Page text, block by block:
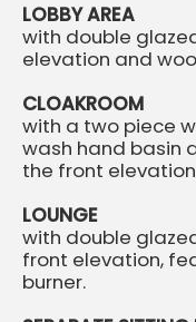
LOBBY AREA
with double
elevation and
CLOAKROOM
with a two piece
wash hand basin
the front
LOUNGE
with double
front elevation,
burner.